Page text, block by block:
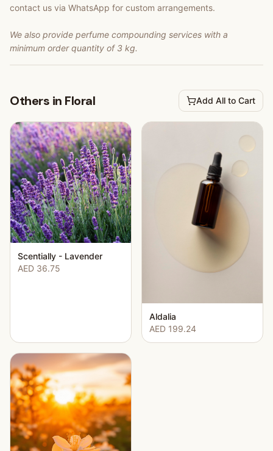
contact us via WhatsApp for custom arrangements.
We also provide perfume compounding services with a
minimum order quantity of 3 kg.
Others in Floral Add All to Cart
Scentially - Lavender
AED 36.75
Aldalia
AED 199.24